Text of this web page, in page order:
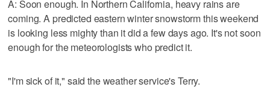
A: Soon enough. In Northern California, heavy rains are
coming. A predicted eastern winter snowstorm this weekend
is looking less mighty than it did a few days ago. It's not soon
enough for the meteorologists who predict it.
"I'm sick of it," said the weather service's Terry.